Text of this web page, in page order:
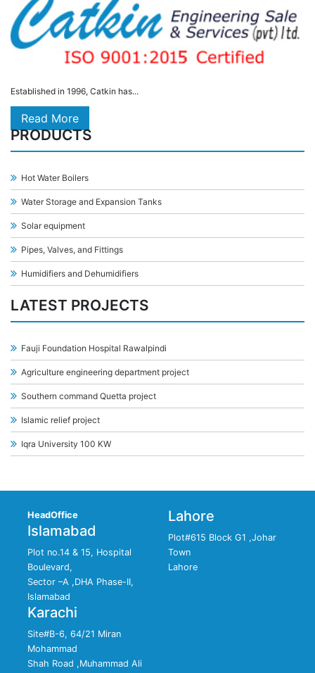
Established in 1996, Catkin has...
Read More
PRODUCTS
Hot Water Boilers
Water Storage and Expansion Tanks
Solar equipment
Pipes, Valves, and Fittings
Humidifiers and Dehumidifiers
LATEST PROJECTS
Fauji Foundation Hospital Rawalpindi
Agriculture engineering department project
Southern command Quetta project
Islamic relief project
Iqra University 100 KW
HeadOffice
Islamabad
Plot no.14 & 15, Hospital
Boulevard,
Sector –A ,DHA Phase-II,
Islamabad
Lahore
Plot#615 Block G1 ,Johar
Town
Lahore
Karachi
Site#B-6, 64/21 Miran
Mohammad
Shah Road ,Muhammad Ali